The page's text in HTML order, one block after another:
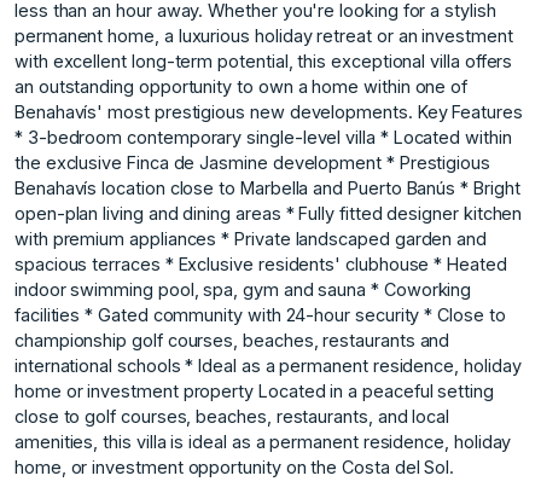
less than an hour away. Whether you're looking for a stylish
permanent home, a luxurious holiday retreat or an investment
with excellent long-term potential, this exceptional villa offers
an outstanding opportunity to own a home within one of
Benahavís' most prestigious new developments. Key Features
* 3-bedroom contemporary single-level villa * Located within
the exclusive Finca de Jasmine development * Prestigious
Benahavís location close to Marbella and Puerto Banús * Bright
open-plan living and dining areas * Fully fitted designer kitchen
with premium appliances * Private landscaped garden and
spacious terraces * Exclusive residents' clubhouse * Heated
indoor swimming pool, spa, gym and sauna * Coworking
facilities * Gated community with 24-hour security * Close to
championship golf courses, beaches, restaurants and
international schools * Ideal as a permanent residence, holiday
home or investment property Located in a peaceful setting
close to golf courses, beaches, restaurants, and local
amenities, this villa is ideal as a permanent residence, holiday
home, or investment opportunity on the Costa del Sol.